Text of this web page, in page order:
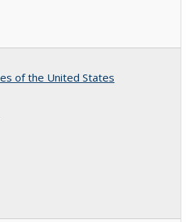
of the United States